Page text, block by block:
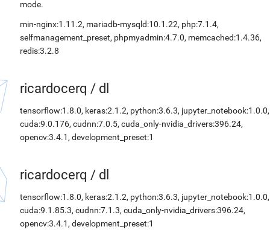
mode.
min-nginx:1.11.2, mariadb-mysqld:10.1.22, php:7.1.4,
selfmanagement_preset, phpmyadmin:4.7.0, memcached:1.4.36,
redis:3.2.8
ricardocerq / dl
tensorflow:1.8.0, keras:2.1.2, python:3.6.3, jupyter_notebook:1.0.0,
cuda:9.0.176, cudnn:7.0.5, cuda_only-nvidia_drivers:396.24,
opencv:3.4.1, development_preset:1
ricardocerq / dl
tensorflow:1.8.0, keras:2.1.2, python:3.6.3, jupyter_notebook:1.0.0,
cuda:9.1.85.3, cudnn:7.1.3, cuda_only-nvidia_drivers:396.24,
opencv:3.4.1, development_preset:1